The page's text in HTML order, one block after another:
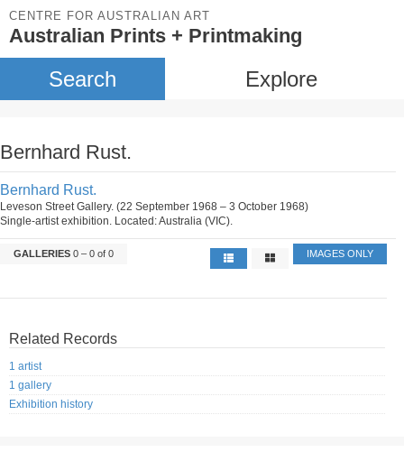
CENTRE FOR AUSTRALIAN ART
Australian Prints + Printmaking
Search Explore
Bernhard Rust.
Bernhard Rust.
Leveson Street Gallery. (22 September 1968 – 3 October 1968)
Single-artist exhibition. Located: Australia (VIC).
GALLERIES 0 – 0 of 0 IMAGES ONLY
Related Records
1 artist
1 gallery
Exhibition history